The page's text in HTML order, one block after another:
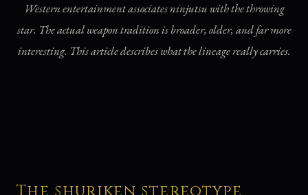
Western entertainment associates ninjutsu with the throwing
star. The actual weapon tradition is broader, older, and far more
interesting. This article describes what the lineage really carries.
The shuriken stereotype